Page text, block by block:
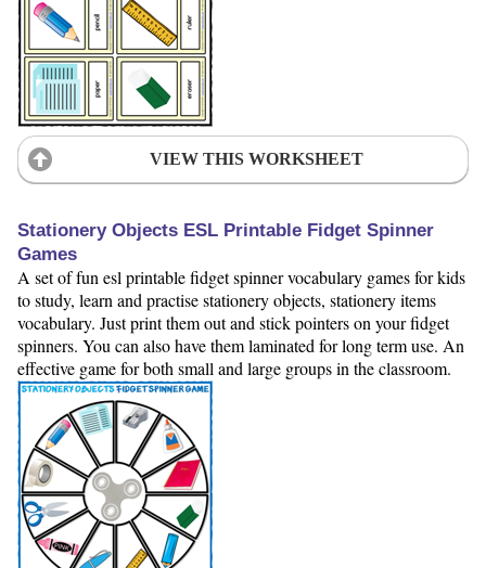
VIEW THIS WORKSHEET
Stationery Objects ESL Printable Fidget Spinner
Games
A set of fun esl printable fidget spinner vocabulary games for kids
to study, learn and practise stationery objects, stationery items
vocabulary. Just print them out and stick pointers on your fidget
spinners. You can also have them laminated for long term use. An
effective game for both small and large groups in the classroom.